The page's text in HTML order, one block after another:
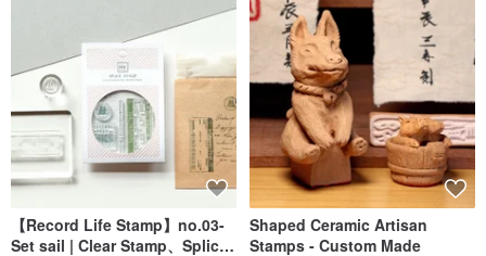
【Record Life Stamp】no.03-
Set sail | Clear Stamp、Splice
Shaped Ceramic Artisan
Stamps - Custom Made